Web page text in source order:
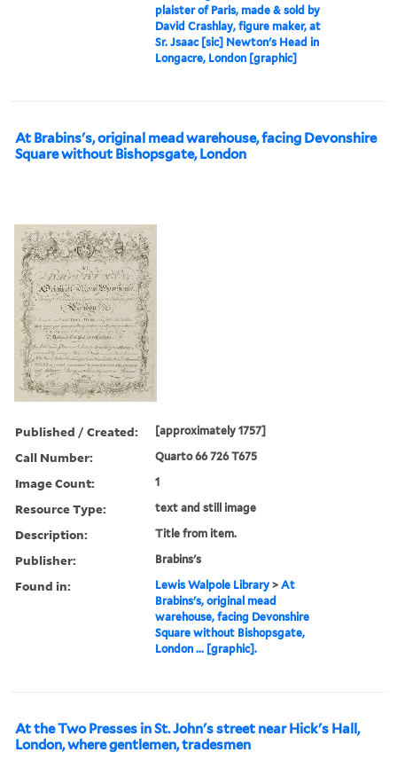
plaister of Paris, made & sold by
David Crashlay, figure maker, at
Sr. Jsaac [sic] Newton's Head in
Longacre, London [graphic]
At Brabins's, original mead warehouse, facing Devonshire
Square without Bishopsgate, London
Published / Created: [approximately 1757]
Call Number: Quarto 66 726 T675
Image Count: 1
Resource Type: text and still image
Description: Title from item.
Publisher: Brabins's
Found in: Lewis Walpole Library >At
Brabins's, original mead
warehouse, facing Devonshire
Square without Bishopsgate,
London ... [graphic].
At the Two Presses in St. John's street near Hick's Hall,
London, where gentlemen, tradesmen